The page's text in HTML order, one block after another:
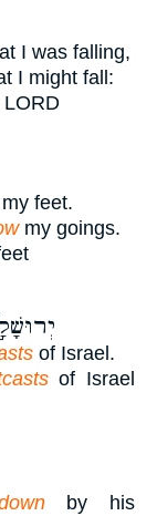
I was falling,
I might fall:
feet.
my goings.
of Israel.
of Israel
by his